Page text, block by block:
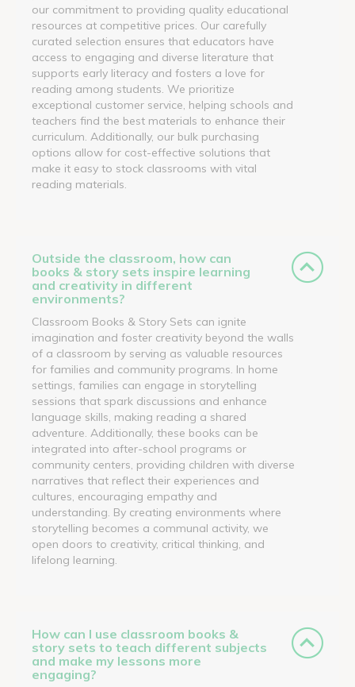
our commitment to providing quality educational
resources at competitive prices. Our carefully
curated selection ensures that educators have
access to engaging and diverse literature that
supports early literacy and fosters a love for
reading among students. We prioritize
exceptional customer service, helping schools and
teachers find the best materials to enhance their
curriculum. Additionally, our bulk purchasing
options allow for cost-effective solutions that
make it easy to stock classrooms with vital
reading materials.
Outside the classroom, how can
books & story sets inspire learning
and creativity in different
environments?
Classroom Books & Story Sets can ignite
imagination and foster creativity beyond the walls
of a classroom by serving as valuable resources
for families and community programs. In home
settings, families can engage in storytelling
sessions that spark discussions and enhance
language skills, making reading a shared
adventure. Additionally, these books can be
integrated into after-school programs or
community centers, providing children with diverse
narratives that reflect their experiences and
cultures, encouraging empathy and
understanding. By creating environments where
storytelling becomes a communal activity, we
open doors to creativity, critical thinking, and
lifelong learning.
How can I use classroom books &
story sets to teach different subjects
and make my lessons more
engaging?